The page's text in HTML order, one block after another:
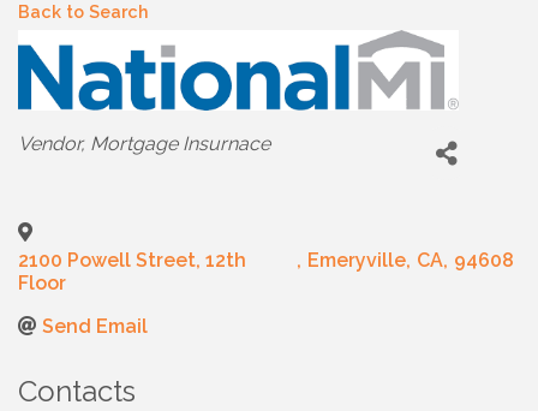
Back to Search
Categories
Vendor Mortgage Insurnace
2100 Powell Street, 12th
Floor
, Emeryville, CA, 94608
Send Email
Contacts